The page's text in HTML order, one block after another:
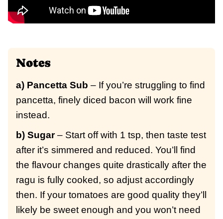
Notes
a) Pancetta Sub – If you’re struggling to find
pancetta, finely diced bacon will work fine
instead.
b) Sugar– Start off with 1 tsp, then taste test
after it’s simmered and reduced. You’ll find
the flavour changes quite drastically after the
ragu is fully cooked, so adjust accordingly
then. If your tomatoes are good quality they’ll
likely be sweet enough and you won’t need